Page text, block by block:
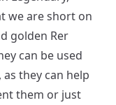
we are short on
golden Rer
can be used
they can help
them or just